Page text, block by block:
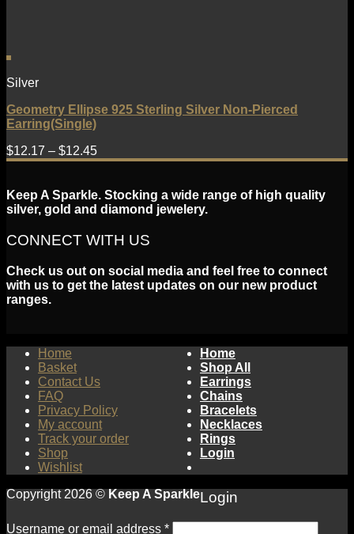
Silver
Geometry Ellipse 925 Sterling Silver Non-Pierced
Earring(Single)
$12.17 – $12.45
Keep A Sparkle. Stocking a wide range of high quality
silver, gold and diamond jewelery.
CONNECT WITH US
Check us out on social media and feel free to connect
with us to get the latest updates on our new product
ranges.
Home
Basket
Contact Us
FAQ
Privacy Policy
My account
Track your order
Shop
Wishlist
Copyright 2026 © Keep A Sparkle
Home
Shop All
Earrings
Chains
Bracelets
Necklaces
Rings
Login
Login
Username or email address *